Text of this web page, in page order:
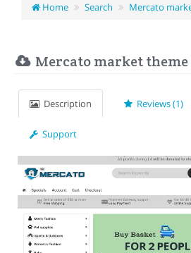
Home Search Mercato
Mercato market theme
Description Reviews (1)
Support